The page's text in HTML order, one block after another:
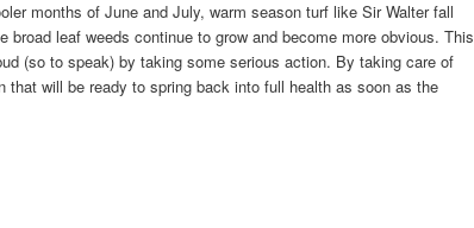
months of June and July, warm season turf like Sir Walter fall
broad leaf weeds continue to grow and become more obvious. This
(so to speak) by taking some serious action. By taking care of
will be ready to spring back into full health as soon as the